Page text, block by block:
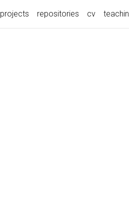
projects repositories cv